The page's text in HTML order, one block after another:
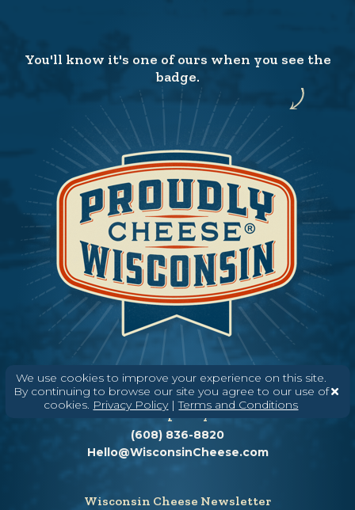
We use cookies to improve your experience on this site.
By continuing to browse our site you agree to our use of
cookies. Privacy Policy|Terms and Conditions
You'll know it's one of ours when you see the
badge.
Need help? Say Hello
(608) 836-8820
Hello@WisconsinCheese.com
Wisconsin Cheese Newsletter